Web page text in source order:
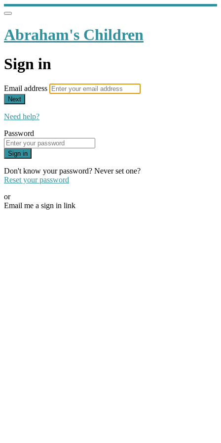
Abraham's Children
Sign in
Email address
Next
Need help?
Password
Sign in
Don't know your password? Never set one?
Reset your password
or
Email me a sign in link